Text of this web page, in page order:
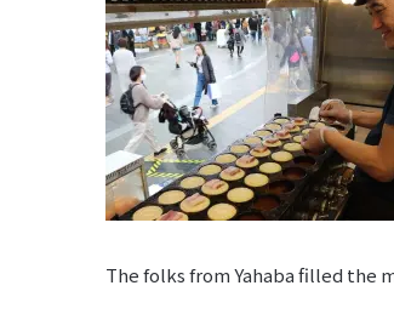
The folks from Yahaba filled the